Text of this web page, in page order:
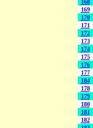
168
169
170
171
172
173
174
175
176
177
184
178
179
180
181
182